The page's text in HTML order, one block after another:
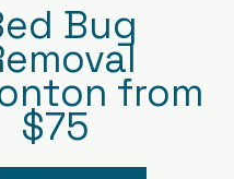
Bug
from
$75